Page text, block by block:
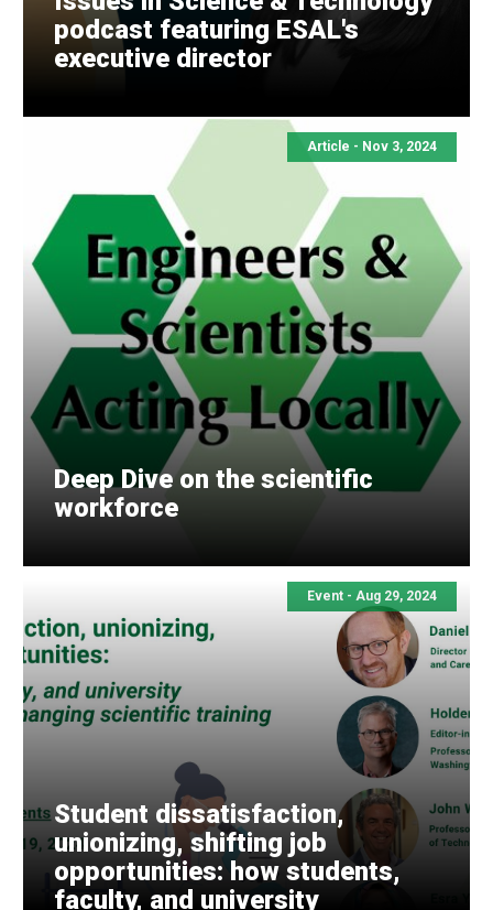
podcast featuring ESAL's
executive director
Article - Nov 3, 2024
Deep Dive on the scientific
workforce
Event - Aug 29, 2024
Student dissatisfaction,
unionizing, shifting job
opportunities: how students,
faculty, and university